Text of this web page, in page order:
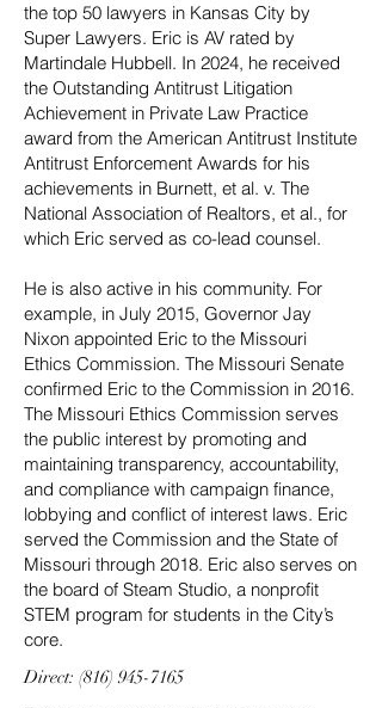
the top 50 lawyers in Kansas City by
Super Lawyers. Eric is AV rated by
Martindale Hubbell. In 2024, he received
the Outstanding Antitrust Litigation
Achievement in Private Law Practice
award from the American Antitrust Institute
Antitrust Enforcement Awards for his
achievements in Burnett, et al. v. The
National Association of Realtors, et al., for
which Eric served as co-lead counsel.
He is also active in his community. For
example, in July 2015, Governor Jay
Nixon appointed Eric to the Missouri
Ethics Commission. The Missouri Senate
confirmed Eric to the Commission in 2016.
The Missouri Ethics Commission serves
the public interest by promoting and
maintaining transparency, accountability,
and compliance with campaign finance,
lobbying and conflict of interest laws. Eric
served the Commission and the State of
Missouri through 2018. Eric also serves on
the board of Steam Studio, a nonprofit
STEM program for students in the City’s
core.
Direct: (816) 945-7165